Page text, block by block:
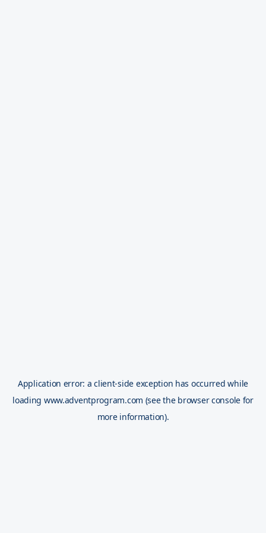
Application error: aclient-side exception has occurred while
loading www.adventprogram.com (see the browser console for
more information).